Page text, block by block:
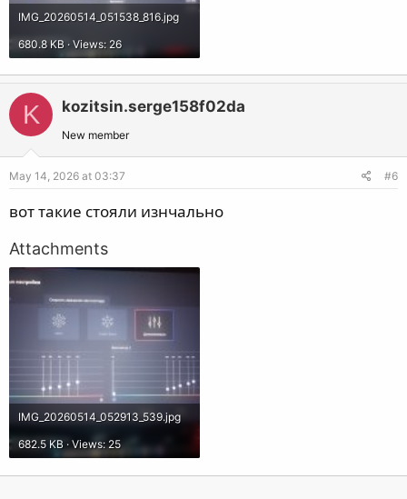
IMG_20260514_051538_816.jpg
680.8 KB · Views: 26
K kozitsin.serge158f02da
New member
May 14, 2026 at 03:37 #6
вот такие стояли изнчально
Attachments
IMG_20260514_052913_539.jpg
682.5 KB · Views: 25